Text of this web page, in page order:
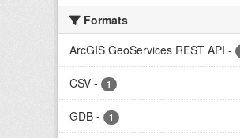
Formats
ArcGIS GeoServices REST API -
CSV - 1
GDB - 1